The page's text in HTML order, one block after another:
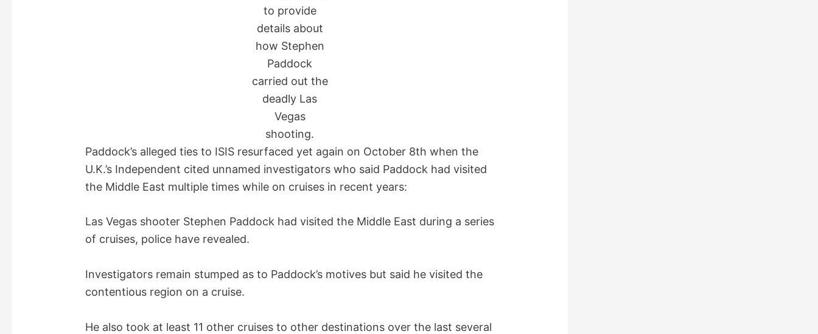
to provide
details about
how Stephen
Paddock
carried out the
deadly Las
Vegas
shooting.
Paddock’s alleged ties to ISIS resurfaced yet again on October 8th when the
U.K.’s Independent cited unnamed investigators who said Paddock had visited
the Middle East multiple times while on cruises in recent years:
Las Vegas shooter Stephen Paddock had visited the Middle East during a series
of cruises, police have revealed.
Investigators remain stumped as to Paddock’s motives but said he visited the
contentious region on a cruise.
He also took at least 11 other cruises to other destinations over the last several